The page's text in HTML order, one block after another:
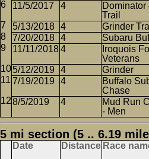
11/5/2017 4
Dominator
Trail
5/13/2018 4 Grinder
7/20/2018 4 Subaru
11/11/20184
Iroquois
Veterans
5/12/2019 4 Grinder
7/19/2019
4
Buffalo
Chase
8/5/2019 4
Mud Run
- Men
5 mi section (5 .. 6.19
Date Distance Race